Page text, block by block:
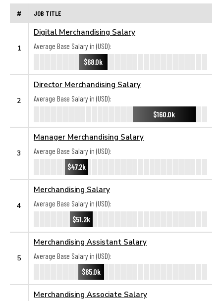
# JOB TITLE
1
Digital Merchandising Salary
Average Base Salary in (USD):
$68.0k
2
Director Merchandising Salary
Average Base Salary in (USD):
$160.0k
3
Manager Merchandising Salary
Average Base Salary in (USD):
$47.2k
4
Merchandising Salary
Average Base Salary in (USD):
$51.2k
5
Merchandising Assistant Salary
Average Base Salary in (USD):
$65.0k
Merchandising Associate Salary